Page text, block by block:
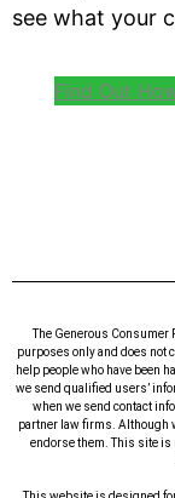
see what your
Find Out
The Generous Consumer
purposes only and does not
help people who have been
we send qualified users’
when we send contact
partner law firms. Although
endorse them. This site is